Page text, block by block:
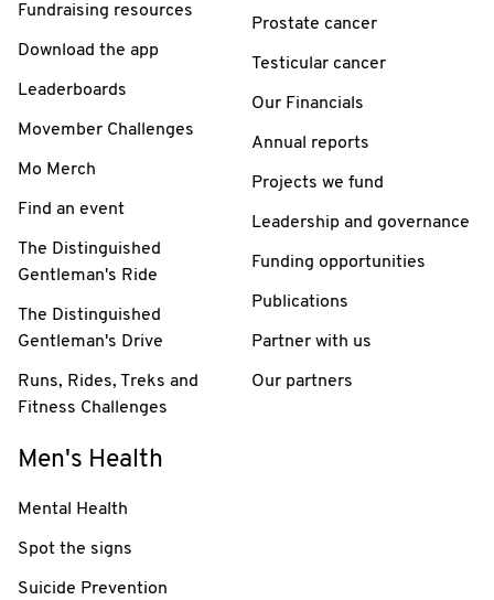
Fundraising resources
Download the app
Leaderboards
Movember Challenges
Mo Merch
Find an event
The Distinguished
Gentleman's Ride
The Distinguished
Gentleman's Drive
Runs, Rides, Treks and
Fitness Challenges
Prostate cancer
Testicular cancer
Our Financials
Annual reports
Projects we fund
Leadership and governance
Funding opportunities
Publications
Partner with us
Our partners
Men's Health
Mental Health
Spot the signs
Suicide Prevention